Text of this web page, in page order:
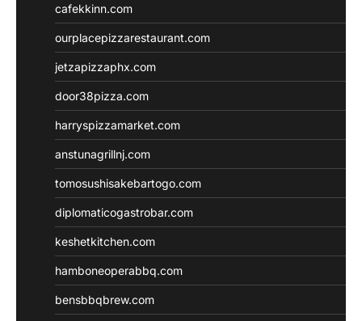
cafekkinn.com
ourplacepizzarestaurant.com
jetzapizzaphx.com
door38pizza.com
harryspizzamarket.com
anstunagrillnj.com
tomosushisakebartogo.com
diplomaticogastrobar.com
keshetkitchen.com
hamboneoperabbq.com
bensbbqbrew.com